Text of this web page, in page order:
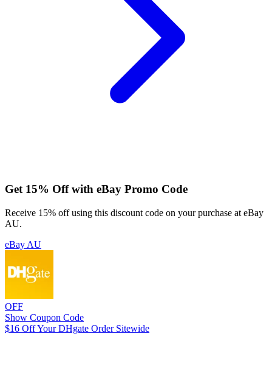
Get 15% Off with eBay Promo Code
Receive 15% off using this discount code on your purchase at eBay
AU.
eBay AU
OFF
Show Coupon Code
$16 Off Your DHgate Order Sitewide